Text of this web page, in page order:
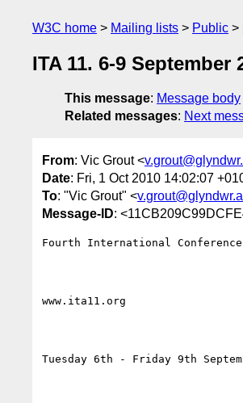
W3C home Mailing lists Public
ITA 11. 6-9
This message: Message body
Related messages: Next
From: Vic Grout <
Date: Fri, 1 Oct 2010 14:02:07
To: "Vic Grout" <
Message-ID:
Fourth International
www.ita11.org
Tuesday 6th - Friday 9th